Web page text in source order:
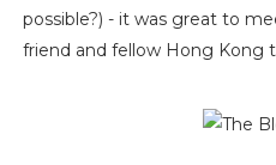
possible?) - it was great to
friend and fellow Hong Kong